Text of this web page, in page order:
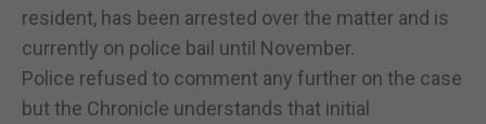
resident, has been arrested over the matter and is
currently on police bail until November.
Police refused to comment any further on the case
but the Chronicle understands that initial